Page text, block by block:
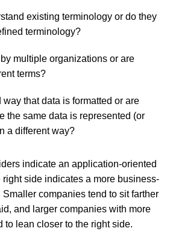
existing terminology or do they
terminology?
multiple organizations or are
terms?
way that data is formatted or are
the same data is represented (or
a different way?
indicate an application-oriented
side indicates a more business-
companies tend to sit farther
and larger companies with more
to lean closer to the right side.